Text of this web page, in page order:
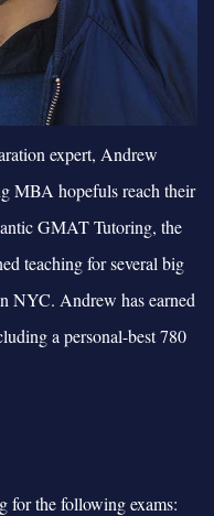
expert, Andrew
MBA hopefuls reach their
GMAT Tutoring, the
teaching for several big
NYC. Andrew has earned
a personal-best 780
for the following exams: